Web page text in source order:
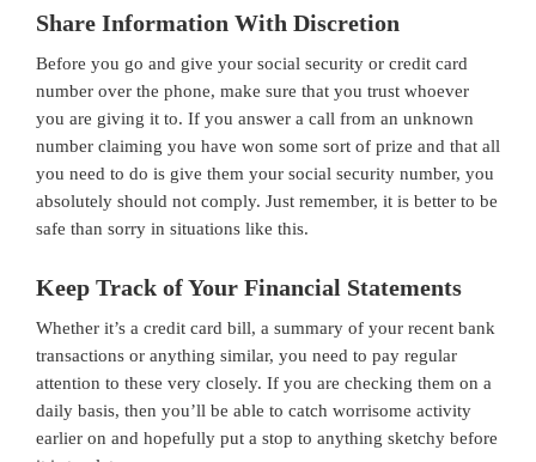
Share Information With Discretion
Before you go and give your social security or credit card
number over the phone, make sure that you trust whoever
you are giving it to. If you answer a call from an unknown
number claiming you have won some sort of prize and that all
you need to do is give them your social security number, you
absolutely should not comply. Just remember, it is better to be
safe than sorry in situations like this.
Keep Track of Your Financial Statements
Whether it’s a credit card bill, a summary of your recent bank
transactions or anything similar, you need to pay regular
attention to these very closely. If you are checking them on a
daily basis, then you’ll be able to catch worrisome activity
earlier on and hopefully put a stop to anything sketchy before